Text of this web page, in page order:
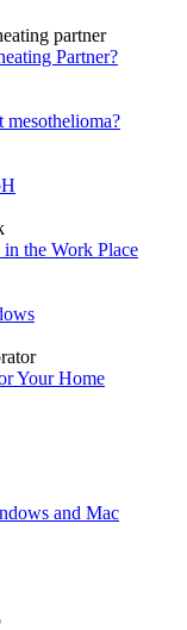
Partner?
the Work Place
Your Home
and Mac